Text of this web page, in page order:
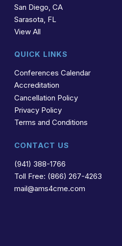
San Diego, CA
Sarasota, FL
View All
QUICK LINKS
Conferences Calendar
Accreditation
Cancellation Policy
Privacy Policy
Terms and Conditions
CONTACT US
(941) 388-1766
Toll Free: (866) 267-4263
mail@ams4cme.com